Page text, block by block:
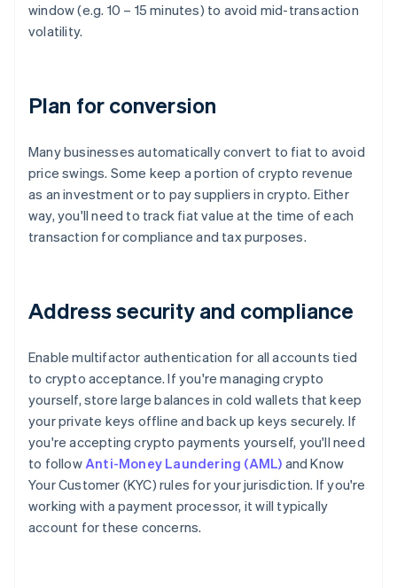
window (e.g. 10 – 15 minutes) to avoid mid-transaction
volatility.
Plan for conversion
Many businesses automatically convert to fiat to avoid
price swings. Some keep a portion of crypto revenue
as an investment or to pay suppliers in crypto. Either
way, you'll need to track fiat value at the time of each
transaction for compliance and tax purposes.
Address security and compliance
Enable multifactor authentication for all accounts tied
to crypto acceptance. If you're managing crypto
yourself, store large balances in cold wallets that keep
your private keys offline and back up keys securely. If
you're accepting crypto payments yourself, you'll need
to followAnti-Money Laundering (AML) and Know
Your Customer (KYC) rules for your jurisdiction. If you're
working with a payment processor, it will typically
account for these concerns.